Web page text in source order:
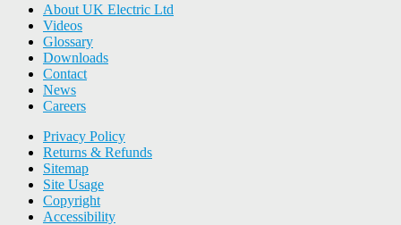
About UK Electric Ltd
Videos
Glossary
Downloads
Contact
News
Careers
Privacy Policy
Returns & Refunds
Sitemap
Site Usage
Copyright
Accessibility